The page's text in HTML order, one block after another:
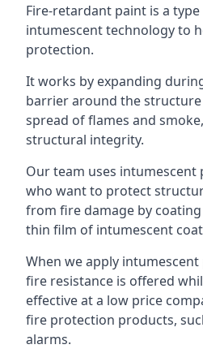
Fire-retardant paint is a
intumescent technology to
protection.
It works by expanding
barrier around the
spread of flames and
structural integrity.
Our team uses
who want to protect
from fire damage by
thin film of intumescent
When we apply
fire resistance is offered
effective at a low price
fire protection products,
alarms.